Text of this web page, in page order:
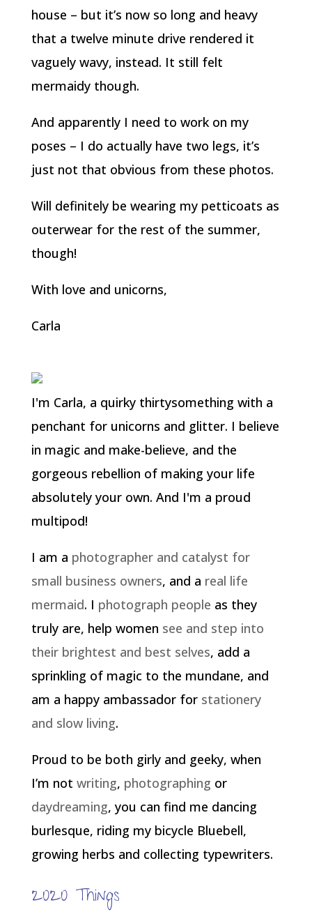
house – but it’s now so long and heavy
that a twelve minute drive rendered it
vaguely wavy, instead. It still felt
mermaidy though.
And apparently I need to work on my
poses – I do actually have two legs, it’s
just not that obvious from these photos.
Will definitely be wearing my petticoats as
outerwear for the rest of the summer,
though!
With love and unicorns,
Carla
I'm Carla, a quirky thirtysomething with a
penchant for unicorns and glitter. I believe
in magic and make-believe, and the
gorgeous rebellion of making your life
absolutely your own. And I'm a proud
multipod!
I am a photographer and catalyst for
small business owners, and a real life
mermaid. I photograph people as they
truly are, help women see and step into
their brightest and best selves, add a
sprinkling of magic to the mundane, and
am a happy ambassador for stationery
and slow living.
Proud to be both girly and geeky, when
I’m not writing, photographing or
daydreaming, you can find me dancing
burlesque, riding my bicycle Bluebell,
growing herbs and collecting typewriters.
2020 Things